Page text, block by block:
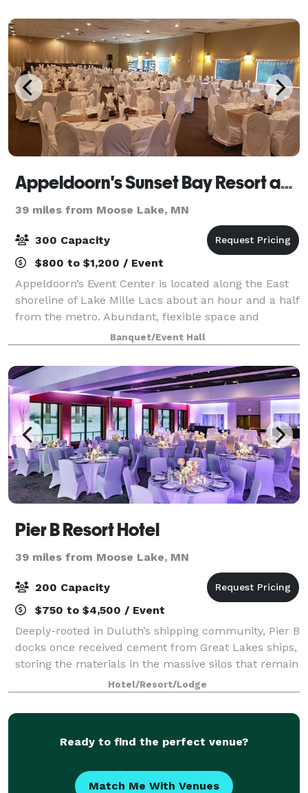
Appeldoorn's Sunset Bay Resort and Event Center
39 miles from Moose Lake, MN
300 Capacity
$800 to $1,200 / Event
Appeldoorn’s Event Center is located along the East
shoreline of Lake Mille Lacs about an hour and a half
from the metro. Abundant, flexible space and
exceptional customer service makes Appeldoorn’s
the meeting planners choice for hosting c
Banquet/Event Hall
Pier B Resort Hotel
39 miles from Moose Lake, MN
200 Capacity
$750 to $4,500 / Event
Deeply-rooted in Duluth’s shipping community, Pier B
docks once received cement from Great Lakes ships,
storing the materials in the massive silos that remain
on our property today. Now transformed into Pier B
Resort Hotel and Silos Restaur
Hotel/Resort/Lodge
Ready to find the perfect venue?
Match Me With Venues